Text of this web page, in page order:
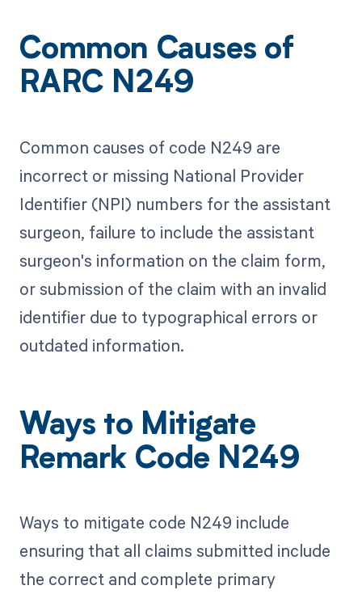
Common Causes of
RARC N249
Common causes of code N249 are
incorrect or missing National Provider
Identifier (NPI) numbers for the assistant
surgeon, failure to include the assistant
surgeon's information on the claim form,
or submission of the claim with an invalid
identifier due to typographical errors or
outdated information.
Ways to Mitigate
Remark Code N249
Ways to mitigate code N249 include
ensuring that all claims submitted include
the correct and complete primary